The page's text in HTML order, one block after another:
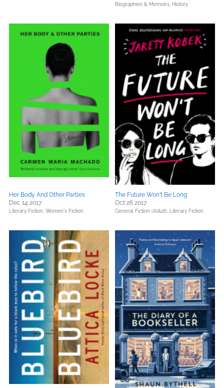
Biographies & Memoirs, History
Her Body And Other Parties
Dec 14 2017
Literary Fiction, Women's Fiction
The Future Won't Be Long
Oct 26 2017
General Fiction (Adult), Literary Fiction